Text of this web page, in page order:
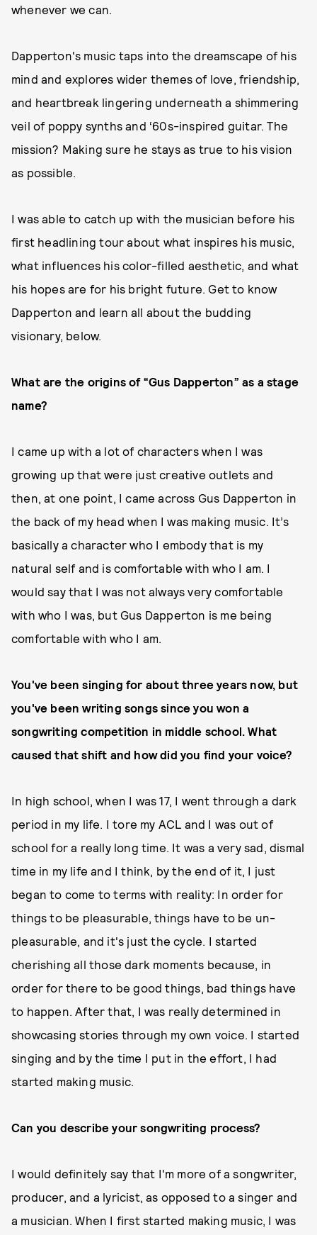
whenever we can.
Dapperton's music taps into the dreamscape of his
mind and explores wider themes of love, friendship,
and heartbreak lingering underneath a shimmering
veil of poppy synths and ‘60s-inspired guitar. The
mission? Making sure he stays as true to his vision
as possible.
I was able to catch up with the musician before his
first headlining tour about what inspires his music,
what influences his color-filled aesthetic, and what
his hopes are for his bright future. Get to know
Dapperton and learn all about the budding
visionary, below.
What are the origins of “Gus Dapperton” as a stage
name?
I came up with a lot of characters when I was
growing up that were just creative outlets and
then, at one point, I came across Gus Dapperton in
the back of my head when I was making music. It’s
basically a character who I embody that is my
natural self and is comfortable with who I am. I
would say that I was not always very comfortable
with who I was, but Gus Dapperton is me being
comfortable with who I am.
You've been singing for about three years now, but
you've been writing songs since you won a
songwriting competition in middle school. What
caused that shift and how did you find your voice?
In high school, when I was 17, I went through a dark
period in my life. I tore my ACL and I was out of
school for a really long time. It was a very sad, dismal
time in my life and I think, by the end of it, I just
began to come to terms with reality: In order for
things to be pleasurable, things have to be un-
pleasurable, and it's just the cycle. I started
cherishing all those dark moments because, in
order for there to be good things, bad things have
to happen. After that, I was really determined in
showcasing stories through my own voice. I started
singing and by the time I put in the effort, I had
started making music.
Can you describe your songwriting process?
I would definitely say that I'm more of a songwriter,
producer, and a lyricist, as opposed to a singer and
a musician. When I first started making music, I was